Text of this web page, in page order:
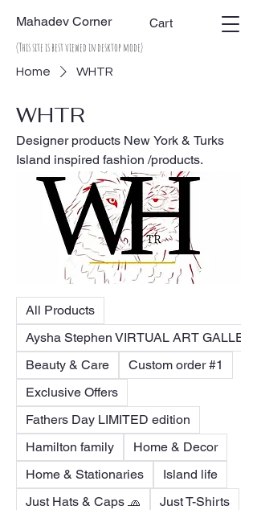
Mahadev Corner Cart
(This site is best viewed in desktop mode)
Home WHTR
WHTR
Designer products New York & Turks
Island inspired fashion /products.
All Products
Aysha Stephen VIRTUAL ART GALLERY
Beauty & Care
Custom order #1
Exclusive Offers
Fathers Day LIMITED edition
Hamilton family
Home & Decor
Home & Stationaries
Island life
Just Hats & Caps 🧢
Just T-Shirts